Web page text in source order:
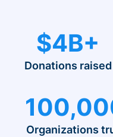
$4B+
Donations raised
Organizations